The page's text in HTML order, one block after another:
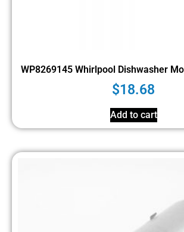
WP8269145 Whirlpool Dishwasher
$18.68
Add to cart